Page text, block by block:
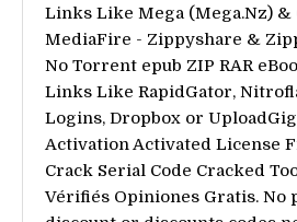
Links Like Mega (Mega.Nz) &
MediaFire - Zippyshare &
No Torrent epub ZIP RAR
Links Like RapidGator,
Logins, Dropbox or
Activation Activated License
Crack Serial Code Cracked
Vérifiés Opiniones Gratis. No